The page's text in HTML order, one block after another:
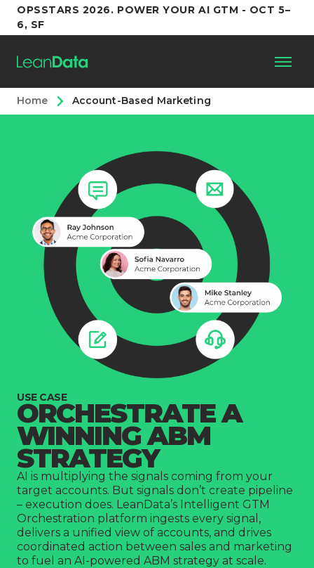
OPSSTARS 2026. POWER YOUR AI GTM - OCT 5–
6, SF
Platform
Partners
Resources
Support
Company
Home Account-Based Marketing
USE CASE
ORCHESTRATE A
WINNING ABM
STRATEGY
AI is multiplying the signals coming from your
target accounts. But signals don’t create pipeline
– execution does. LeanData’s Intelligent GTM
Orchestration platform ingests every signal,
delivers a unified view of accounts, and drives
coordinated action between sales and marketing
to fuel an AI-powered ABM strategy at scale.